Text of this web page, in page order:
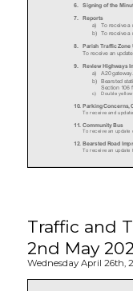
Traffic and
2nd May
Wednesday April 26th,